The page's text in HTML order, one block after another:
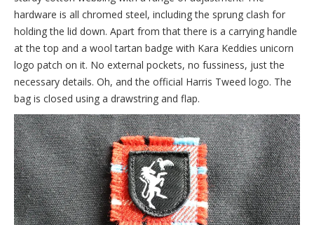
hardware is all chromed steel, including the sprung clash for
holding the lid down. Apart from that there is a carrying handle
at the top and a wool tartan badge with Kara Keddies unicorn
logo patch on it. No external pockets, no fussiness, just the
necessary details. Oh, and the official Harris Tweed logo. The
bag is closed using a drawstring and flap.